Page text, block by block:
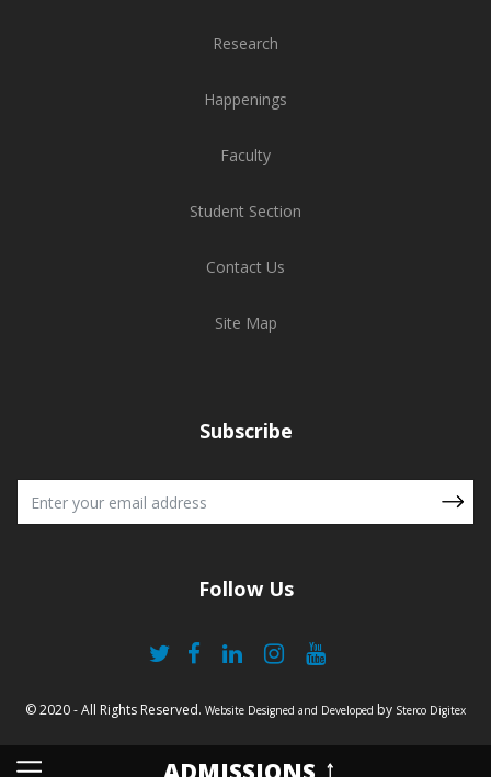
Research
Happenings
Faculty
Student Section
Contact Us
Site Map
Subscribe
Follow Us
© 2020 - All Rights Reserved. Website Designed and Developed by Sterco Digitex